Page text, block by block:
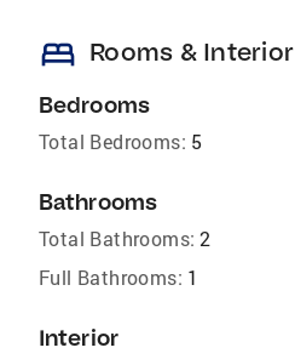
bed Rooms & Interior
Bedrooms
Total Bedrooms: 5
Bathrooms
Total Bathrooms: 2
Full Bathrooms: 1
Interior